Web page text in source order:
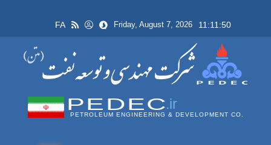
FA Friday, August 7, 2026 11:11:50
PEDEC.ir
PETROLEUM ENGINEERING & DEVELOPMENT CO.